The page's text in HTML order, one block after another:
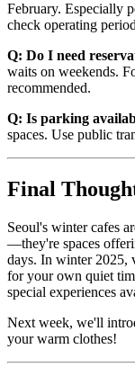
February. Especially
check operating
Q: Do I need
waits on weekends.
recommended.
Q: Is parking
spaces. Use public
Final
Seoul's winter cafes
—they're spaces
days. In winter 2025,
for your own quiet
special experiences
Next week, we'll
your warm clothes!